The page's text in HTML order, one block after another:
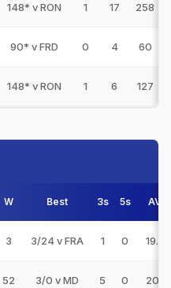
148* v RON 1 17 258
90* v FRD 0 4 60
148* v RON 1 6 127
W Best 3s 5s AVG
3 3/24 v FRA 1 0 19.33
52 3/0 v MD 5 0 20.19